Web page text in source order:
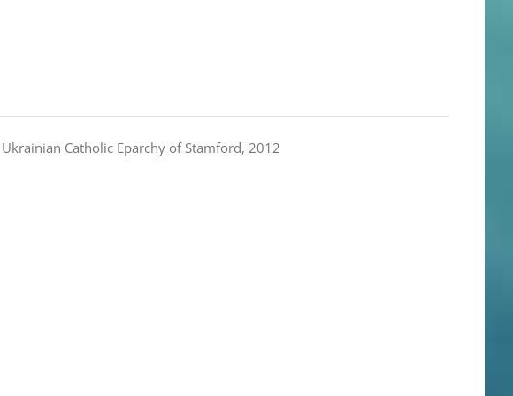
Catholic Eparchy of Stamford, 2012